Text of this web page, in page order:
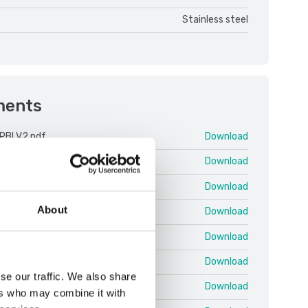
About
our traffic. We also share
who may combine it with
Stainless steel
V2.pdf Download
Download
Download
25.03 EN QRG Shortcuts.pdf Download
Download
Download
ColumnKit.pdf Download